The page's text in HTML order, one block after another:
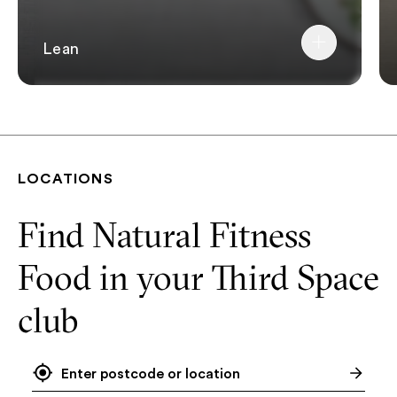
Lean
LOCATIONS
Find Natural Fitness
Food in your Third Space
club